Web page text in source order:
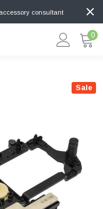
consultant
0
Sale